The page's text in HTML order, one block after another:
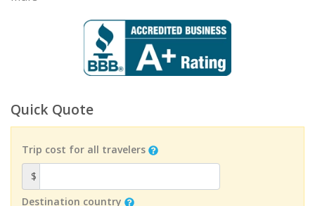
Quick Quote
Trip cost for all travelers
$
Destination country